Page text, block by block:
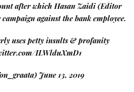
after which Hasan Zaidi (Editor
against the bank employee.
uses petty insults & profanity
ILWlduXmD1
June 13, 2019